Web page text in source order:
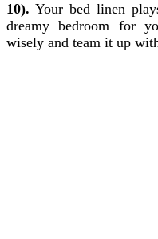
10). Your bed linen
dreamy bedroom for
wisely and team it up